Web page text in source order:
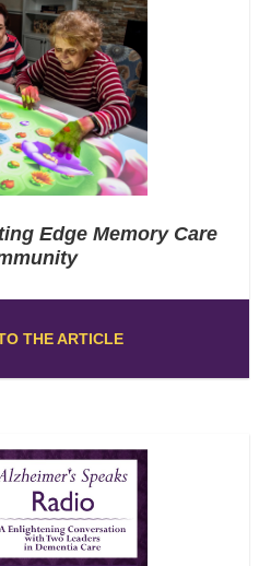
Edge Memory Care
THE ARTICLE